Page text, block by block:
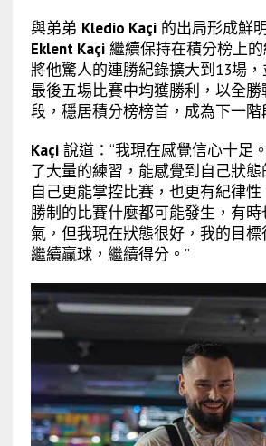
與弟弟 Kledio Kaçi的出局形成鮮
Eklent Kaçi繼續保持在積分榜上的
將他驚人的連勝紀錄擴大到13場
最後五場比賽中均獲勝利，以全
段，穩居積分榜榜首，成為下一階
Kaçi說道：“我現在感覺信心十足
了大量的練習，能感覺到自己狀
自己更能掌控比賽，也更有紀律
勝制的比賽什麼都可能發生，有
氣，但我現在狀態很好，我的目
繼續贏球，繼續得分。”